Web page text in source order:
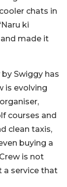
chats in
ki
made it
Swiggy has
is evolving
courses and
clean taxis,
buying a
is not
a service that